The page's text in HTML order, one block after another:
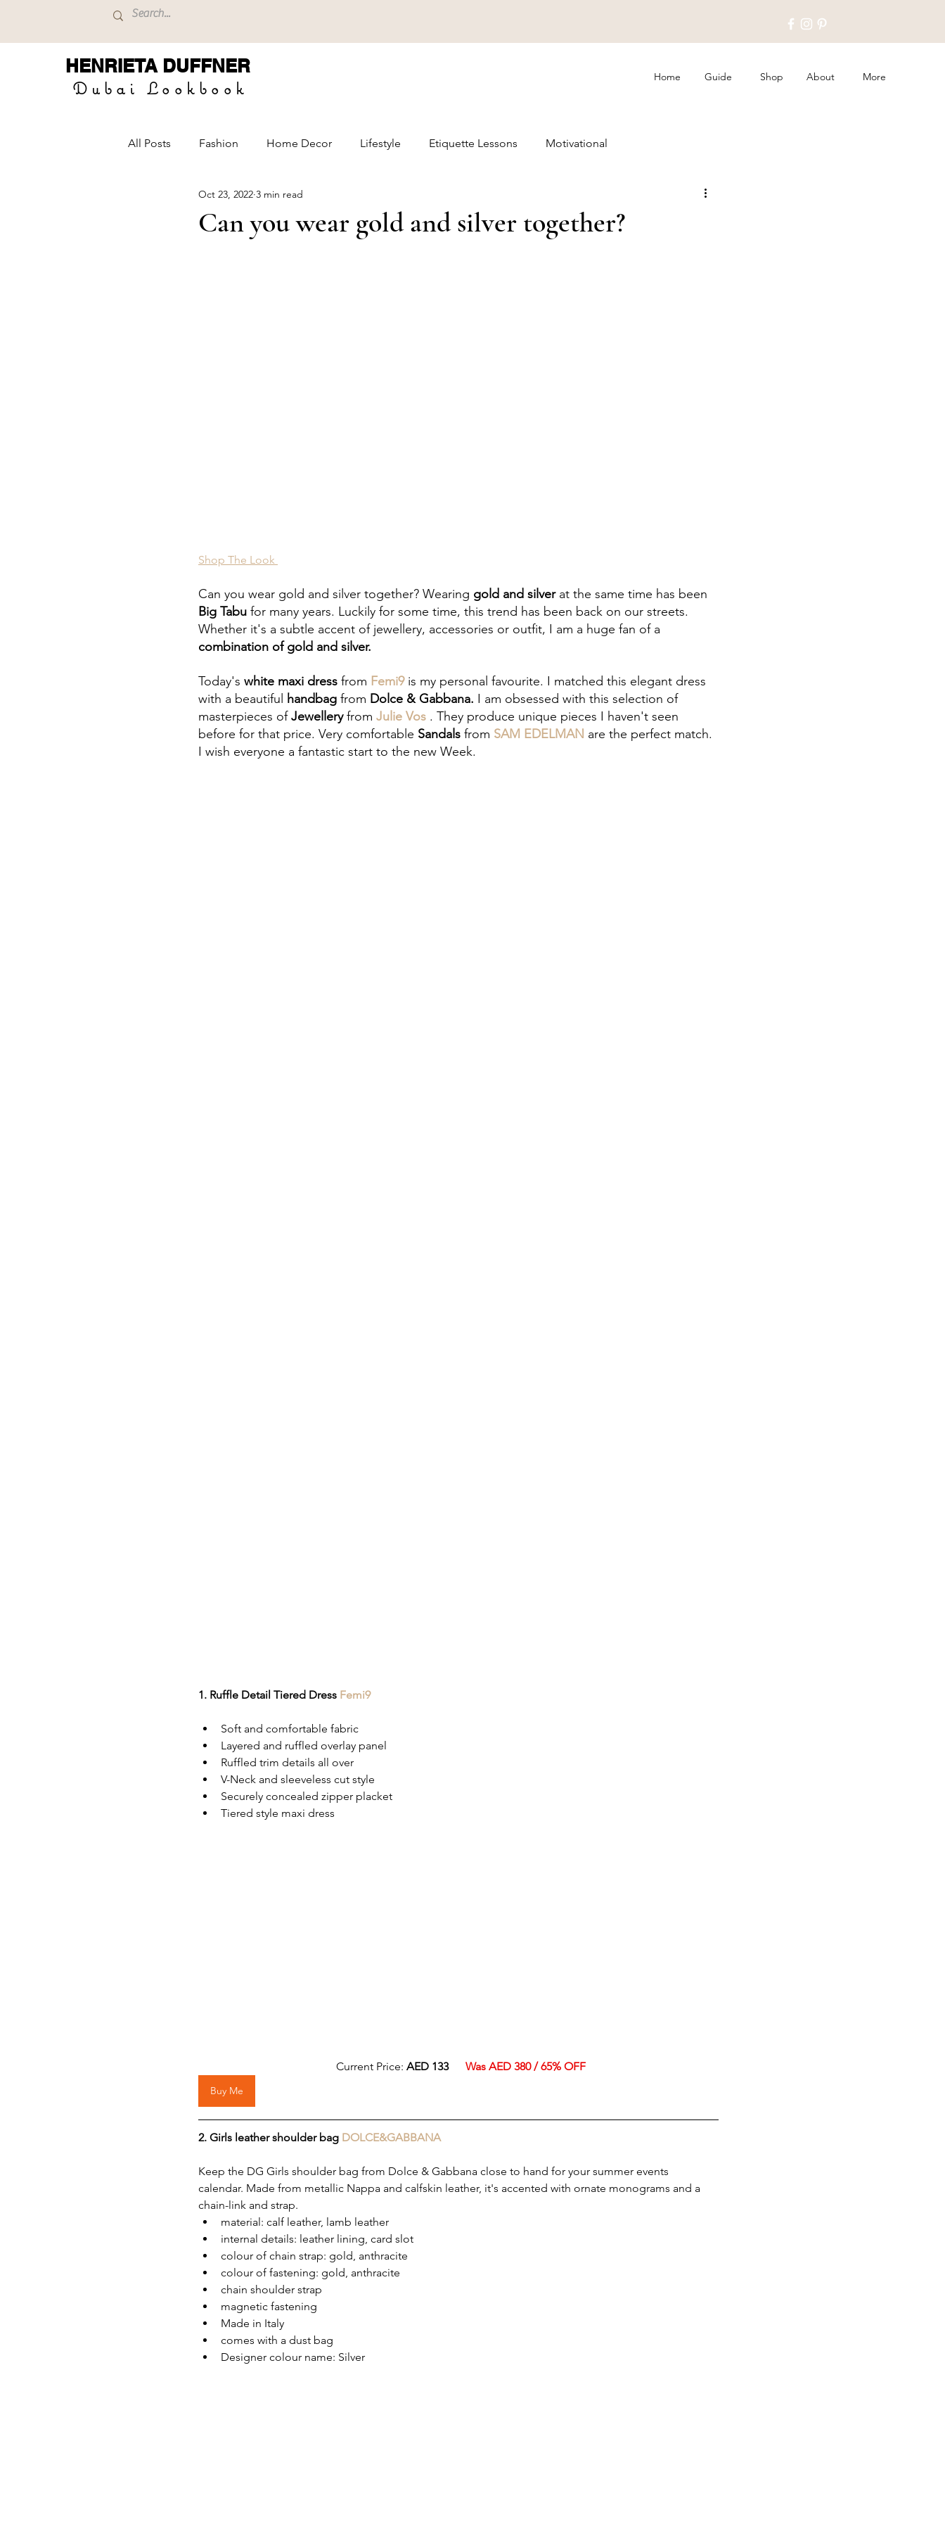
HENRIETA DUFFNER
Dubai Lookbook
Home Guide Shop About More
All Posts Fashion Home Decor Lifestyle Etiquette Lessons Motivational
Can you wear gold and silver together?
Oct 23, 2022 3 min read
Shop The Look
Can you wear gold and silver together? Wearing gold and silver at the same time has been
Big Tabu for many years. Luckily for some time, this trend has been back on our streets.
Whether it's a subtle accent of jewellery, accessories or outfit, I am a huge fan of a
combination of gold and silver.
Today's white maxi dress from Femi9 is my personal favourite. I matched this elegant dress
with a beautiful handbag from Dolce & Gabbana. I am obsessed with this selection of
masterpieces of Jewellery from Julie Vos . They produce unique pieces I haven't seen
before for that price. Very comfortable Sandals from SAM EDELMAN are the perfect match.
I wish everyone a fantastic start to the new Week.
1. Ruffle Detail Tiered Dress Femi9
Soft and comfortable fabric
Layered and ruffled overlay panel
Ruffled trim details all over
V-Neck and sleeveless cut style
Securely concealed zipper placket
Tiered style maxi dress
Current Price: AED 133 Was AED 380 / 65% OFF
Buy Me
2. Girls leather shoulder bag DOLCE&GABBANA
Keep the DG Girls shoulder bag from Dolce & Gabbana close to hand for your summer events
calendar. Made from metallic Nappa and calfskin leather, it's accented with ornate monograms and a
chain-link and strap.
material: calf leather, lamb leather
internal details: leather lining, card slot
colour of chain strap: gold, anthracite
colour of fastening: gold, anthracite
chain shoulder strap
magnetic fastening
Made in Italy
comes with a dust bag
Designer colour name: Silver